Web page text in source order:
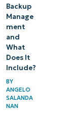
Backup
Manage
ment
and
What
Does It
Include?
BY
ANGELO
SALANDA
NAN